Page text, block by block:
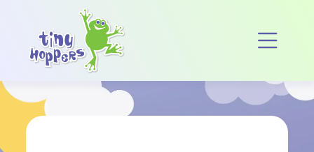
Main Navigation